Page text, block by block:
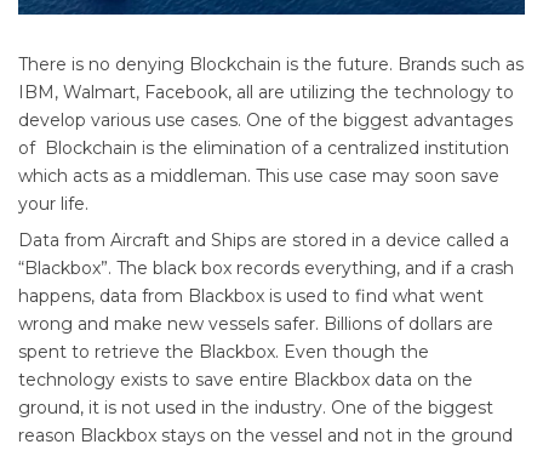
There is no denying Blockchain is the future. Brands such as
IBM, Walmart, Facebook, all are utilizing the technology to
develop various use cases. One of the biggest advantages
of Blockchain is the elimination of a centralized institution
which acts as a middleman. This use case may soon save
your life.
Data from Aircraft and Ships are stored in a device called a
“Blackbox”. The black box records everything, and if a crash
happens, data from Blackbox is used to find what went
wrong and make new vessels safer. Billions of dollars are
spent to retrieve the Blackbox. Even though the
technology exists to save entire Blackbox data on the
ground, it is not used in the industry. One of the biggest
reason Blackbox stays on the vessel and not in the ground